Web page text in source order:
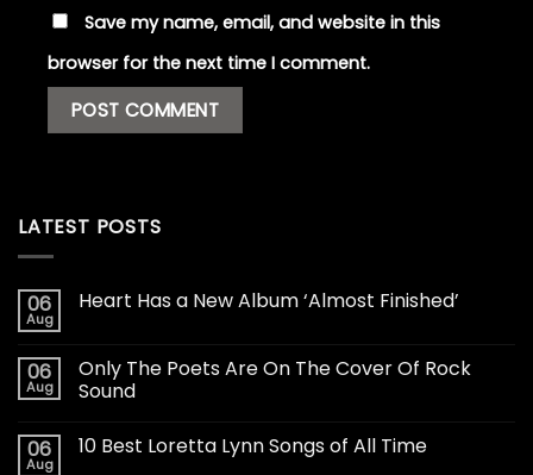
Save my name, email, and website in this
browser for the next time I comment.
LATEST POSTS
06
Aug
Heart Has a New Album ‘Almost Finished’
06
Aug
Only The Poets Are On The Cover Of Rock
Sound
06
Aug
10 Best Loretta Lynn Songs of All Time